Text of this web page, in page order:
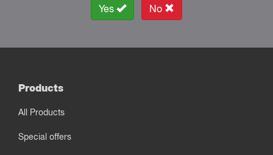
Yes No
Products
All Products
Special offers